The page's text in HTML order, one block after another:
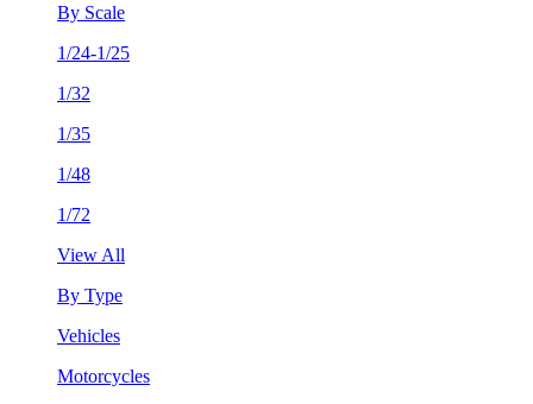
By Scale
1/24-1/25
1/32
1/35
1/48
1/72
View All
By Type
Vehicles
Motorcycles